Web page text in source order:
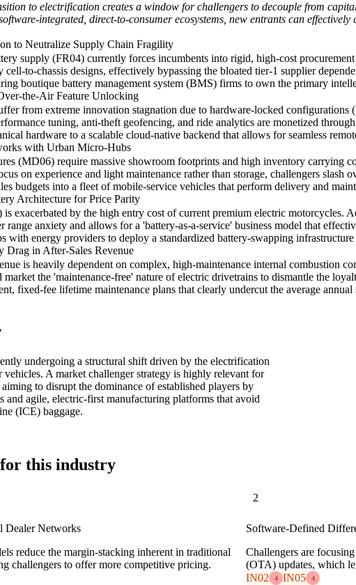
to electrification creates a window for challengers to decouple from
integrated, direct-to-consumer ecosystems, new entrants can
to Neutralize Supply Chain Fragility
supply (FR04) currently forces incumbents into rigid, high-cost
to-chassis designs, effectively bypassing the bloated tier-1 supplier
boutique battery management system (BMS) firms to own the primary
the-Air Feature Unlocking
from extreme innovation stagnation due to hardware-locked
tuning, anti-theft geofencing, and ride analytics are monetized
hardware to a scalable cloud-native backend that allows for seamless
with Urban Micro-Hubs
(MD06) require massive showroom footprints and high inventory carrying
on experience and light maintenance rather than storage, challengers slash
budgets into a fleet of mobile-service vehicles that perform delivery and
Architecture for Price Parity
exacerbated by the high entry cost of current premium electric motorcycles.
range anxiety and allows for a 'battery-as-a-service' business model that
with energy providers to deploy a standardized battery-swapping
Drag in After-Sales Revenue
is heavily dependent on complex, high-maintenance internal combustion
the 'maintenance-free' nature of electric drivetrains to dismantle the
fixed-fee lifetime maintenance plans that clearly undercut the average
undergoing a structural shift driven by the electrification
A market challenger strategy is highly relevant for
to disrupt the dominance of established players by
and agile, electric-first manufacturing platforms that avoid
(ICE) baggage.
this industry
Dealer Networks
reduce the margin-stacking inherent in traditional
challengers to offer more competitive pricing.
2
Software-Defined
Challengers are
(OTA) updates, which
IN02
4 IN05 4